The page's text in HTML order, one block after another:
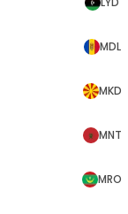
MDL
MKD
MNT
MRO